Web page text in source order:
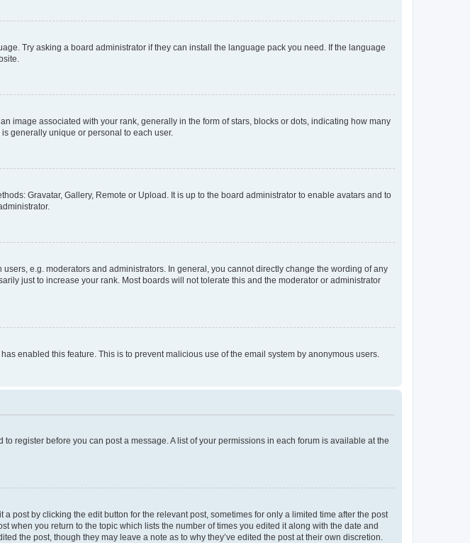
Try asking a board administrator if they can install the language pack you need. If the language
image associated with your rank, generally in the form of stars, blocks or dots, indicating how many
generally unique or personal to each user.
Gravatar, Gallery, Remote or Upload. It is up to the board administrator to enable avatars and to
e.g. moderators and administrators. In general, you cannot directly change the wording of any
just to increase your rank. Most boards will not tolerate this and the moderator or administrator
enabled this feature. This is to prevent malicious use of the email system by anonymous users.
register before you can post a message. A list of your permissions in each forum is available at the
post by clicking the edit button for the relevant post, sometimes for only a limited time after the post
when you return to the topic which lists the number of times you edited it along with the date and
the post, though they may leave a note as to why they’ve edited the post at their own discretion.